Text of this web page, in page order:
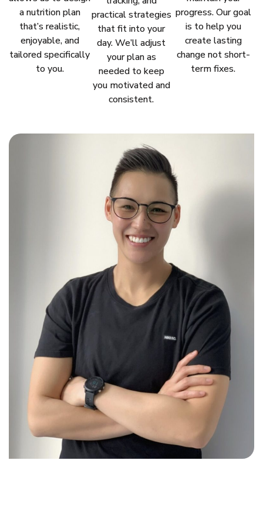
a nutrition plan
that’s realistic,
enjoyable, and
tailored specifically
to you.
practical strategies
that fit into your
day. We’ll adjust
your plan as
needed to keep
you motivated and
consistent.
progress. Our goal
is to help you
create lasting
change not short-
term fixes.